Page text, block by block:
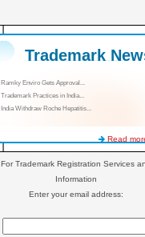
Trademark
Ramky Enviro Gets Approval...
Trademark Practices in India...
India Withdraw Roche Hepatitis...
Read
For Trademark Registration Services
Information
Enter your email address: